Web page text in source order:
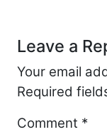
Leave a
Your email
Required
Comment *